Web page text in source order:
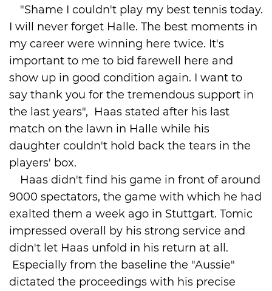
"Shame I couldn't play my best tennis today.
I will never forget Halle. The best moments in
my career were winning here twice. It's
important to me to bid farewell here and
show up in good condition again. I want to
say thank you for the tremendous support in
the last years", Haas stated after his last
match on the lawn in Halle while his
daughter couldn't hold back the tears in the
players' box.
Haas didn't find his game in front of around
9000 spectators, the game with which he had
exalted them a week ago in Stuttgart. Tomic
impressed overall by his strong service and
didn't let Haas unfold in his return at all.
Especially from the baseline the "Aussie"
dictated the proceedings with his precise